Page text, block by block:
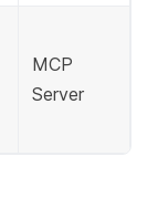
MCP
Server